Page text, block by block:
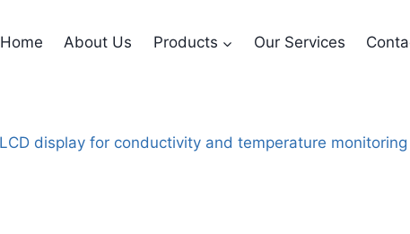
Home About Us Products Our Services